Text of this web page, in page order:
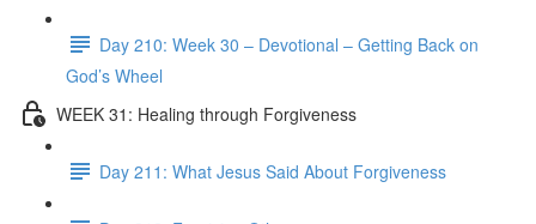
Day 210: Week 30 – Devotional – Getting Back on
God’s Wheel
WEEK 31: Healing through Forgiveness
Day 211: What Jesus Said About Forgiveness